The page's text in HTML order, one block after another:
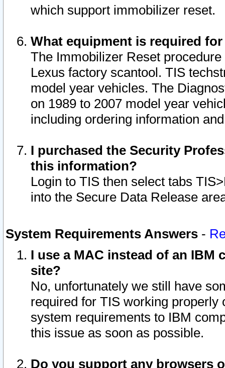
which support immobilizer reset.
What equipment is required
The Immobilizer Reset
Lexus factory scantool. TIS
model year vehicles. The
on 1989 to 2007 model year
including ordering information
I purchased the Security
this information?
Login to TIS then select tabs
into the Secure Data Release
System Requirements Answers -
I use a MAC instead of an IBM
site?
No, unfortunately we still have
required for TIS working
system requirements to IBM
this issue as soon as possible.
Do you support any browsers